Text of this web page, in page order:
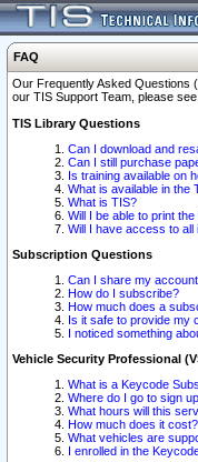
FAQ
Our Frequently Asked Questions
our TIS Support Team, please
TIS Library Questions
Can I download and
Can I still purchase
Is training available on
What is available in the
What is TIS?
Will I be able to print
Will I have access to
Subscription Questions
Can I share my
How do I subscribe?
How much does a
Is it safe to provide my
I noticed something
Vehicle Security Professional
What is a Keycode
Where do I go to sign
What hours will this
How much does it cost?
What vehicles are
I enrolled in the